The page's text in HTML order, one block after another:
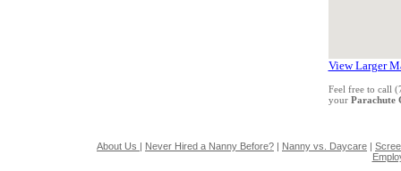
View Larger
Feel free to call
your Parachute
About Us | Never Hired a Nanny Before? | Nanny vs. Daycare |